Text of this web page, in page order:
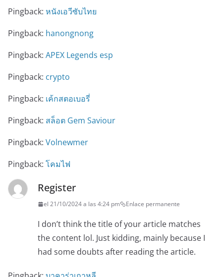
Pingback: หนังเอวีซับไทย
Pingback: hanongnong
Pingback: APEX Legends esp
Pingback: crypto
Pingback: เค้กสตอเบอรี่
Pingback: สล็อต Gem Saviour
Pingback: Volnewmer
Pingback: โคมไฟ
Register
el 21/10/2024 a las 4:24 pm Enlace permanente
I don’t think the title of your article matches
the content lol. Just kidding, mainly because I
had some doubts after reading the article.